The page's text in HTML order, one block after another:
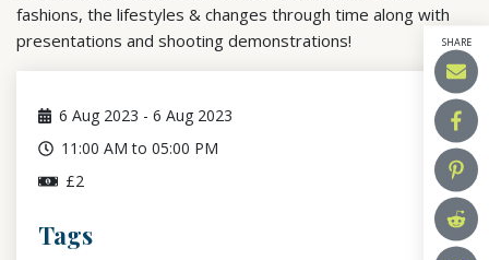
SHARE
fashions, the lifestyles & changes through time along with
presentations and shooting demonstrations!
6 Aug 2023 -6 Aug 2023
11:00 AM to 05:00 PM
£2
Tags